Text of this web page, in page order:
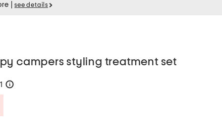
see details
campers styling treatment set